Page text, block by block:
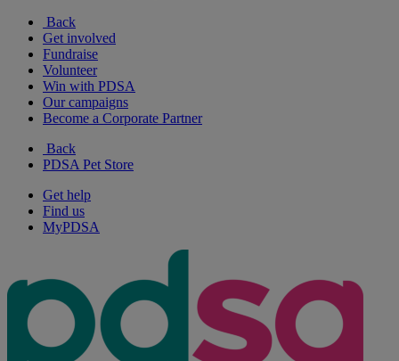
Back
Get involved
Fundraise
Volunteer
Win with PDSA
Our campaigns
Become a Corporate Partner
Back
PDSA Pet Store
Get help
Find us
MyPDSA